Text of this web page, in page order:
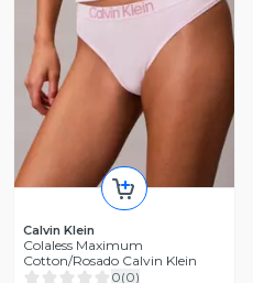
Calvin Klein
Colaless Maximum
Cotton/Rosado Calvin Klein
0(0)